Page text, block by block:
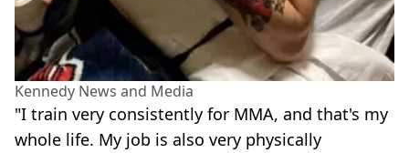
Kennedy News and Media
"I train very consistently for MMA, and that's my
whole life. My job is also very physically